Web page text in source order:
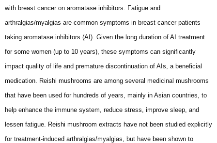
with breast cancer on aromatase inhibitors. Fatigue and
arthralgias/myalgias are common symptoms in breast cancer patients
taking aromatase inhibitors (AI). Given the long duration of AI treatment
for some women (up to 10 years), these symptoms can significantly
impact quality of life and premature discontinuation of AIs, a beneficial
medication. Reishi mushrooms are among several medicinal mushrooms
that have been used for hundreds of years, mainly in Asian countries, to
help enhance the immune system, reduce stress, improve sleep, and
lessen fatigue. Reishi mushroom extracts have not been studied explicitly
for treatment-induced arthralgias/myalgias, but have been shown to